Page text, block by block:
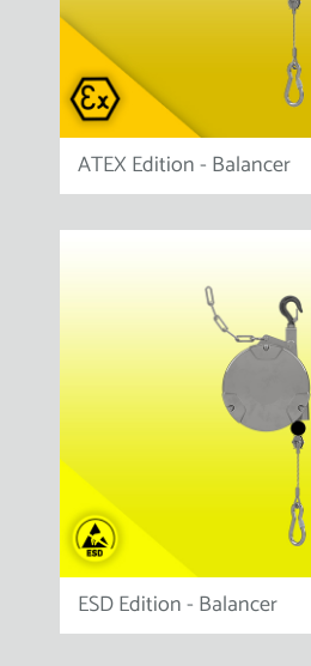
ATEX Edition - Balancer
ESD Edition - Balancer